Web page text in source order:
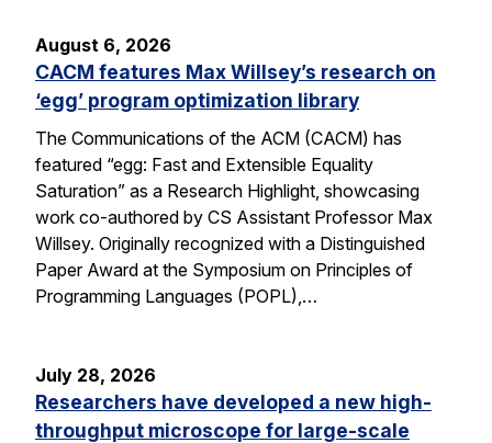
August 6, 2026
CACM features Max Willsey’s research on
‘egg’ program optimization library
The Communications of the ACM (CACM) has
featured “egg: Fast and Extensible Equality
Saturation” as a Research Highlight, showcasing
work co-authored by CS Assistant Professor Max
Willsey. Originally recognized with a Distinguished
Paper Award at the Symposium on Principles of
Programming Languages (POPL),…
July 28, 2026
Researchers have developed a new high-
throughput microscope for large-scale